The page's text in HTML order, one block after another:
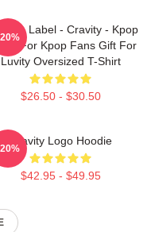
Label - Cravity - Kpop
For Kpop Fans Gift For
Luvity Oversized T-Shirt
$26.50 - $30.50
Cravity Logo Hoodie
$42.95 - $49.95